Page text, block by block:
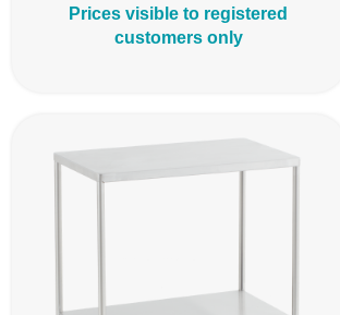
Prices visible to registered
customers only